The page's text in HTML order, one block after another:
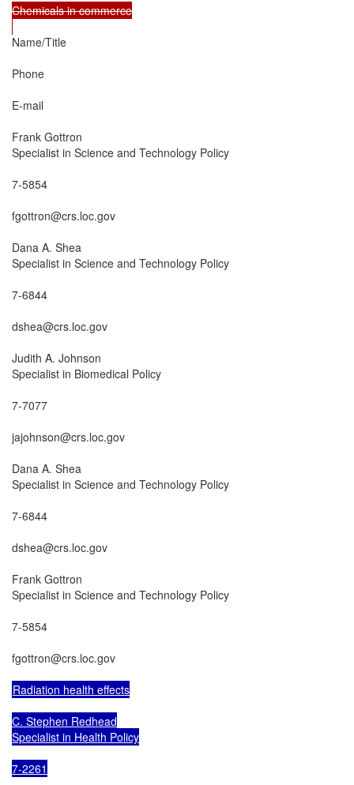
Chemicals in commerce
Name/Title
Phone
E-mail
Frank Gottron
Specialist in Science and Technology Policy
7-5854
fgottron@crs.loc.gov
Dana A. Shea
Specialist in Science and Technology Policy
7-6844
dshea@crs.loc.gov
Judith A. Johnson
Specialist in Biomedical Policy
7-7077
jajohnson@crs.loc.gov
Dana A. Shea
Specialist in Science and Technology Policy
7-6844
dshea@crs.loc.gov
Frank Gottron
Specialist in Science and Technology Policy
7-5854
fgottron@crs.loc.gov
Radiation health effects
C. Stephen Redhead
Specialist in Health Policy
7-2261